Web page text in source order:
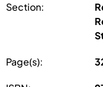
Section:
Page(s):